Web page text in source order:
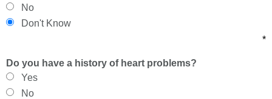
No
Don't Know
*
Do you have a history of heart problems?
Yes
No